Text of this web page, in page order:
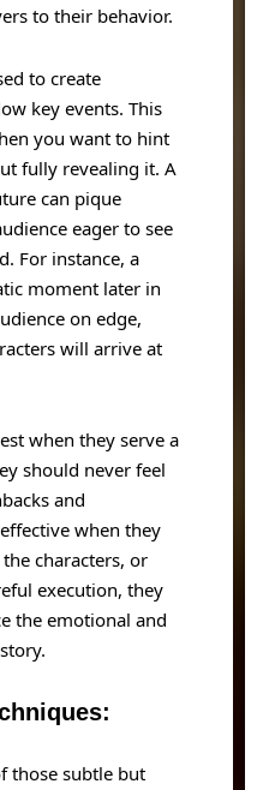
to their behavior.
to create
key events. This
you want to hint
fully revealing it. A
can pique
eager to see
For instance, a
moment later in
on edge,
will arrive at
when they serve a
should never feel
and
when they
characters, or
execution, they
the emotional and
those subtle but